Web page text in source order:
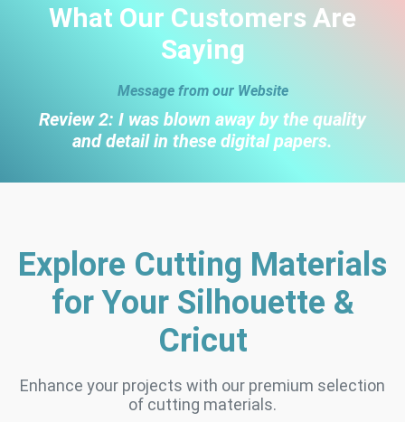
What Our Customers Are
Saying
Message from our Website
Review 2: I was blown away by the quality
and detail in these digital papers.
Explore Cutting Materials
for Your Silhouette &
Cricut
Enhance your projects with our premium selection
of cutting materials.